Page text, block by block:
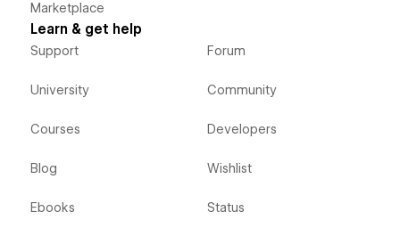
Marketplace
Learn & get help
Support
University
Courses
Blog
Ebooks
Forum
Community
Developers
Wishlist
Status